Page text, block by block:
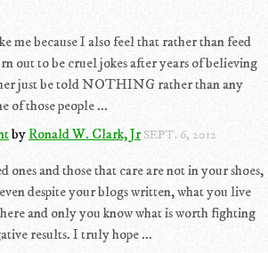
me because I also feel that rather than feed
out to be cruel jokes after years of believing
just be told NOTHING rather than any
of those people ...
byRonald W. Clark, Jr SEPT. 6, 2012
ones and those that care are not in your shoes,
despite your blogs written, what you live
and only you know what is worth fighting
results. I truly hope ...